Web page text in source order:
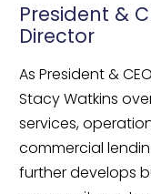
President &
Director
As President &
Stacy Watkins
services,
commercial
further develops